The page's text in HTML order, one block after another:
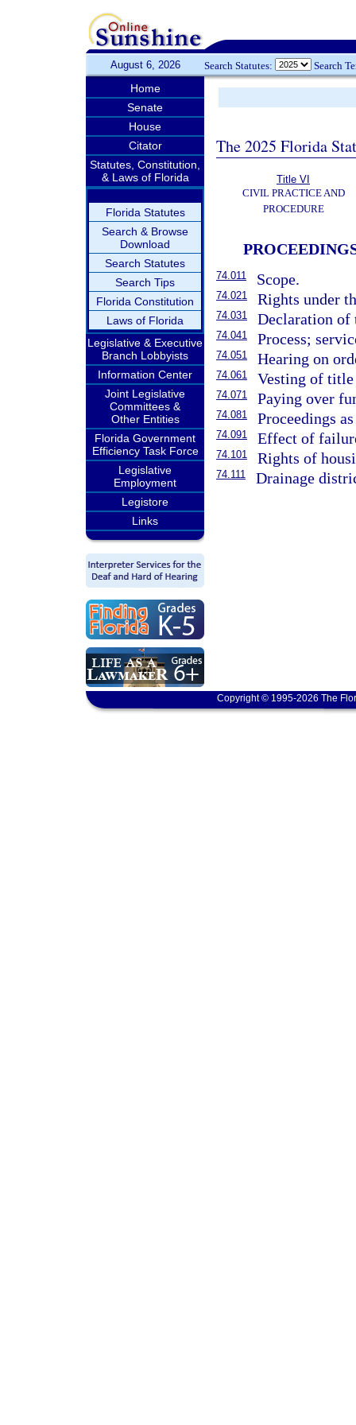
August 6, 2026 Search Statutes: Search
Home
Senate
House
Citator
Statutes, Constitution,
& Laws of Florida
Florida Statutes
Search & Browse
Download
Search Statutes
Search Tips
Florida Constitution
Laws of Florida
Legislative & Executive
Branch Lobbyists
Information Center
Joint Legislative
Committees &
Other Entities
Florida Government
Efficiency Task Force
Legislative
Employment
Legistore
Links
The 2025 Florida
Title VI
CIVIL PRACTICE AND
PROCEDURE
74.011 Scope.
74.021 Rights under
74.031 Declaration of
74.041 Process;
74.051 Hearing on
74.061 Vesting of
74.071 Paying over
74.081 Proceedings
74.091 Effect of
74.101 Rights of
74.111 Drainage
Copyright © 1995-2026 The